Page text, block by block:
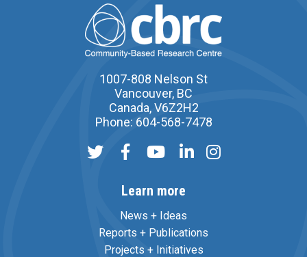
1007-808 Nelson St
Vancouver, BC
Canada, V6Z2H2
Phone: 604-568-7478
Learn more
News + Ideas
Reports + Publications
Projects + Initiatives